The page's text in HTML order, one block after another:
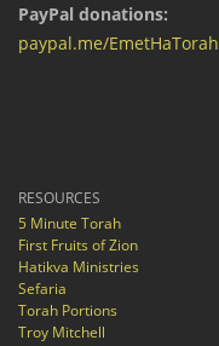
PayPal donations:
paypal.me/EmetHaTorah
RESOURCES
5 Minute Torah
First Fruits of Zion
Hatikva Ministries
Sefaria
Torah Portions
Troy Mitchell